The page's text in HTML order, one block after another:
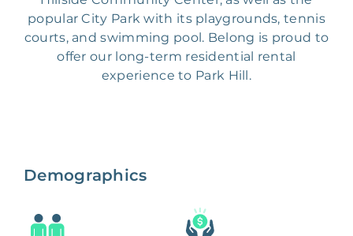
popular City Park with its playgrounds, tennis
courts, and swimming pool. Belong is proud to
offer our long-term residential rental
experience to Park Hill.
Demographics